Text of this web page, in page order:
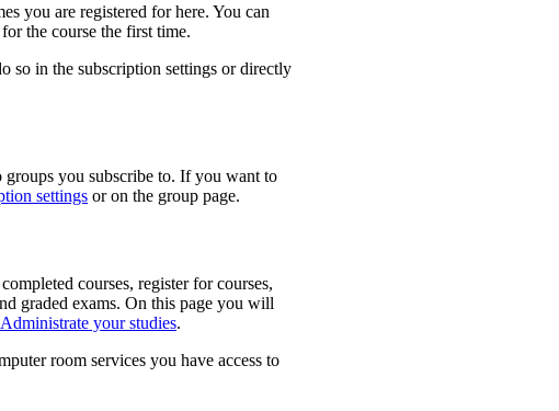
you are registered for here. You can
the course the first time.
so in the subscription settings or directly
you subscribe to. If you want to
settings or on the group page.
courses, register for courses,
graded exams. On this page you will
Administrate your studies.
room services you have access to